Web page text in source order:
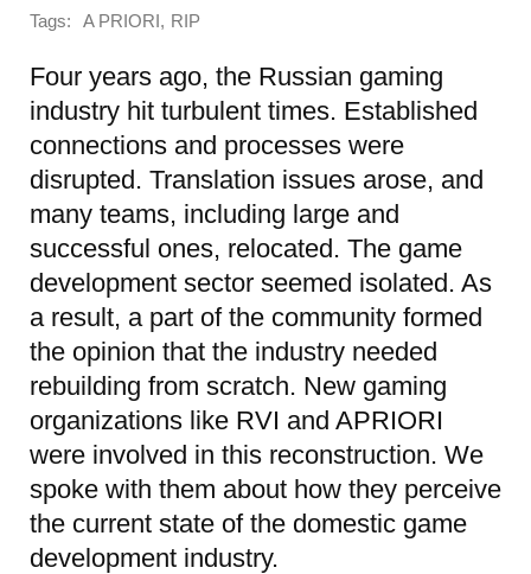
Tags: A PRIORI , RIP
Four years ago, the Russian gaming
industry hit turbulent times. Established
connections and processes were
disrupted. Translation issues arose, and
many teams, including large and
successful ones, relocated. The game
development sector seemed isolated. As
a result, a part of the community formed
the opinion that the industry needed
rebuilding from scratch. New gaming
organizations like RVI and APRIORI
were involved in this reconstruction. We
spoke with them about how they perceive
the current state of the domestic game
development industry.